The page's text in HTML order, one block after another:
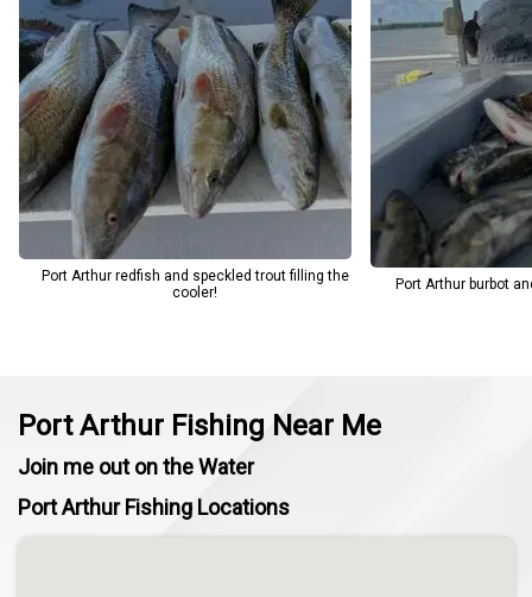
finish. For anglers looking for a productive day on the Texas Gulf
Coast, Keystone Outdoors continues to be the top choice.
Port Arthur redfish and speckled trout filling the
cooler!
Port Arthur burbot
Port Arthur Fishing Near Me
Join me out on the Water
Port Arthur Fishing Locations